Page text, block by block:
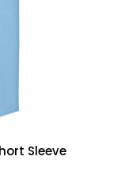
Sleeve